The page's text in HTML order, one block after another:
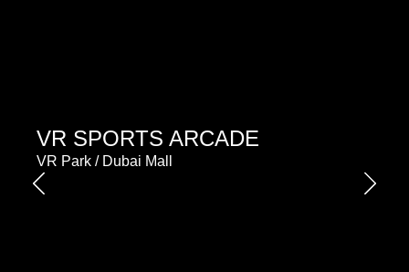
VR SPORTS ARCADE
VR Park / Dubai Mall